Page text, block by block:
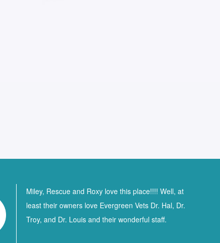
Miley, Rescue and Roxy love this place!!!! Well, at
least their owners love Evergreen Vets Dr. Hal, Dr.
Troy, and Dr. Louis and their wonderful staff.